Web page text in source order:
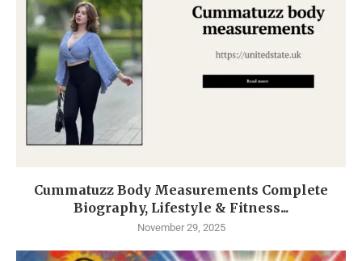
Cummatuzz Body Measurements Complete
Biography, Lifestyle & Fitness...
November 29, 2025